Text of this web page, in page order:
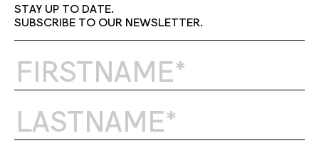
STAY UP TO DATE.
SUBSCRIBE TO OUR NEWSLETTER.